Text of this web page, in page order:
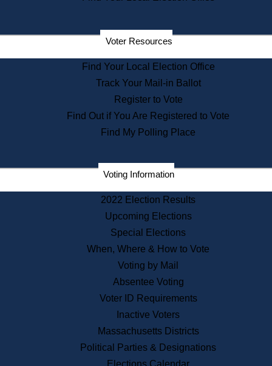
Departments
State Archives
State House Bookstore
Citizen Information Service
Commissions
Commonwealth Museum
Corporations
Historical Commission
Public Records
Publications & Regulations
News & Events
Recent News
Press Releases
Press Inquiries
Voter Resources
Find Your Local Election Office
Track Your Mail-in Ballot
Register to Vote
Find Out if You Are Registered to Vote
Find My Polling Place
Voting Information
2022 Election Results
Upcoming Elections
Special Elections
When, Where & How to Vote
Voting by Mail
Absentee Voting
Voter ID Requirements
Inactive Voters
Massachusetts Districts
Political Parties & Designations
Elections Calendar